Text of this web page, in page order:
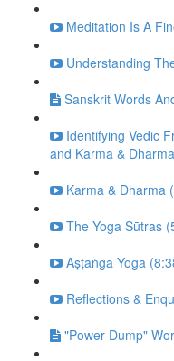
Meditation Is A
Understanding
Sanskrit Words
Identifying Vedic
and Karma &
Karma & Dharma
The Yoga Sūtras
Aṣṭāṅga Yoga
Reflections &
"Power Dump"